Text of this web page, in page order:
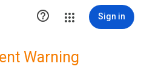
 Sign in
Warning